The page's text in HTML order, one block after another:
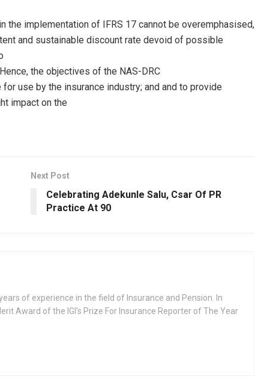
the implementation of IFRS 17 cannot be overemphasised,
and sustainable discount rate devoid of possible
the objectives of the NAS-DRC
use by the insurance industry; and and to provide
impact on the
Next Post
Celebrating Adekunle Salu, Csar Of PR
Practice At 90
of experience in the field of Insurance and Pension. In
Award of the IGI's Prize For Insurance Reporter of The Year